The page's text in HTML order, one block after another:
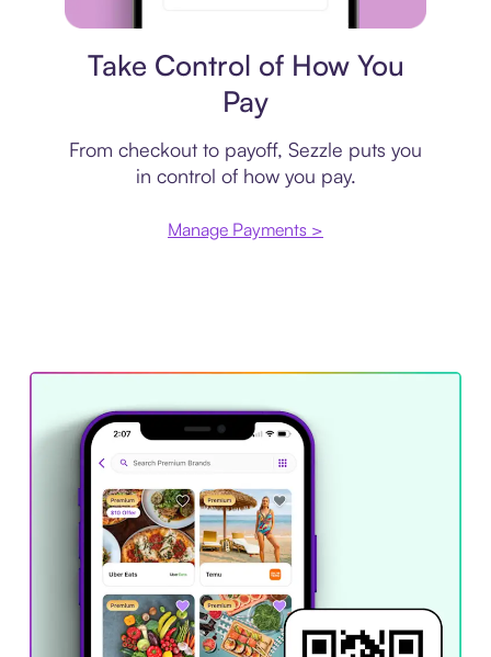
Take Control of How You
Pay
From checkout to payoff, Sezzle puts you
in control of how you pay.
Manage Payments >